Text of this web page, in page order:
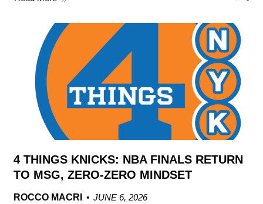
4 THINGS KNICKS: NBA FINALS RETURN
TO MSG, ZERO-ZERO MINDSET
ROCCO MACRI
JUNE 6, 2026